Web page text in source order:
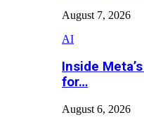
August 7, 2026
AI
Inside
for…
August 6, 2026